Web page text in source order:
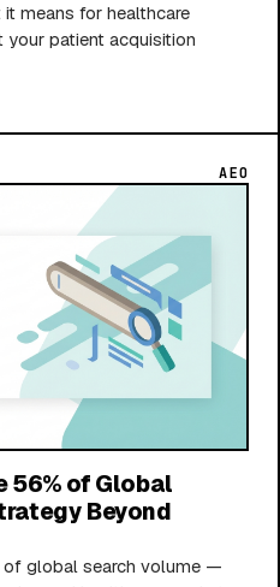
it means for healthcare
patient acquisition
AEO
56% of Global
Beyond
global search volume —